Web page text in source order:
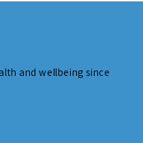
and wellbeing since